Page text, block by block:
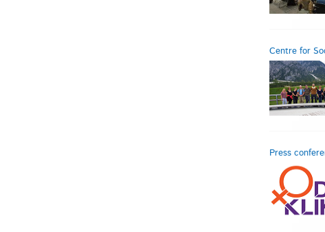
Centre for
Press